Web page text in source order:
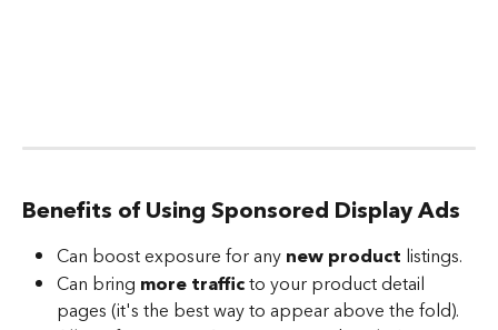
Benefits of Using Sponsored Display Ads
Can boost exposure for any new product listings.
Can bring more traffic to your product detail
pages (it's the best way to appear above the fold).